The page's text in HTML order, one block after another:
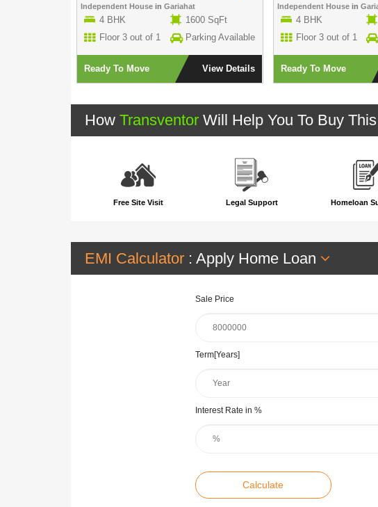
Independent Housein Gariahat
4 BHK
1600 SqFt
Floor 3 out of 1
Parking Available
Ready To Move View Details
Independent House in
4 BHK
Floor 3 out of 1
Ready To Move
How Transventor Will Help You To Buy
Free Site Visit Legal Support Homeloan
EMI Calculator : Apply Home Loan
Sale Price
Term[Years]
Interest Rate in %
Calculate